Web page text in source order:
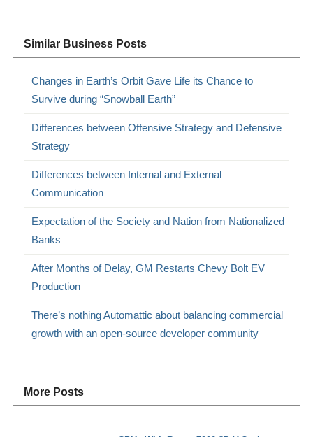
Similar Business Posts
Changes in Earth’s Orbit Gave Life its Chance to
Survive during “Snowball Earth”
Differences between Offensive Strategy and Defensive
Strategy
Differences between Internal and External
Communication
Expectation of the Society and Nation from Nationalized
Banks
After Months of Delay, GM Restarts Chevy Bolt EV
Production
There’s nothing Automattic about balancing commercial
growth with an open-source developer community
More Posts